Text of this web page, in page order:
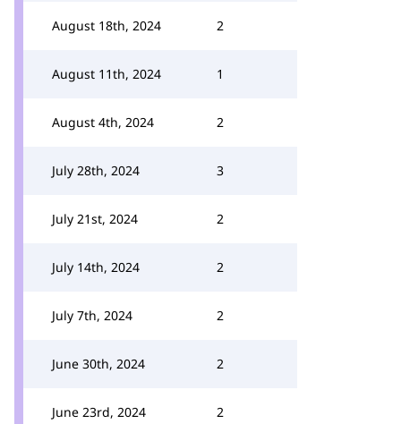
August 18th, 2024 2
August 11th, 2024 1
August 4th, 2024 2
July 28th, 2024 3
July 21st, 2024 2
July 14th, 2024 2
July 7th, 2024 2
June 30th, 2024 2
June 23rd, 2024 2